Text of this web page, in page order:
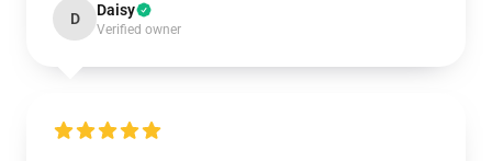
D Daisy
Verified owner